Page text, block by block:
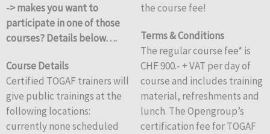
-> makes you want to
participate in one of those
courses? Details below….
Course Details
Certified TOGAF trainers will
give public trainings at the
following locations:
currently none scheduled
the course fee!
Terms & Conditions
The regular course fee* is
CHF 900.- + VAT per day of
course and includes training
material, refreshments and
lunch. The Opengroup’s
certification fee for TOGAF